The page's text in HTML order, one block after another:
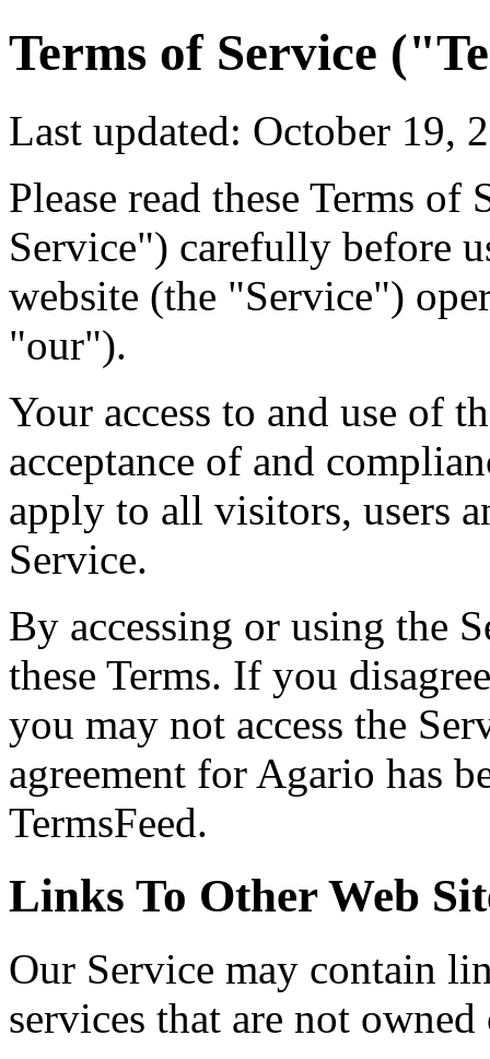
Terms of Service
Last updated: October 19,
Please read these Terms
Service") carefully before
website (the "Service")
"our").
Your access to and use of
acceptance of and
apply to all visitors, users
Service.
By accessing or using the
these Terms. If you
you may not access the
agreement for Agario has
TermsFeed.
Links To Other Web
Our Service may contain
services that are not